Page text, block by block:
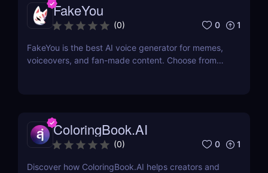
FakeYou
(0) 0 1
FakeYou is the best AI voice generator for memes,
voiceovers, and fan-made content. Choose from
ColoringBook.AI
(0) 0 1
Discover how ColoringBook.AI helps creators and